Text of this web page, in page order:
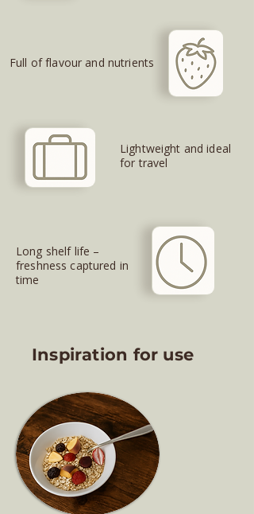
Full of flavour and nutrients
Lightweight and ideal
for travel
Long shelf life –
freshness captured in
time
Inspiration for use